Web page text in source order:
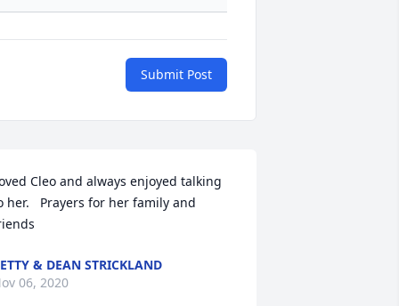
Submit Post
Cleo and always enjoyed talking
her.   Prayers for her family and
& DEAN STRICKLAND
06, 2020